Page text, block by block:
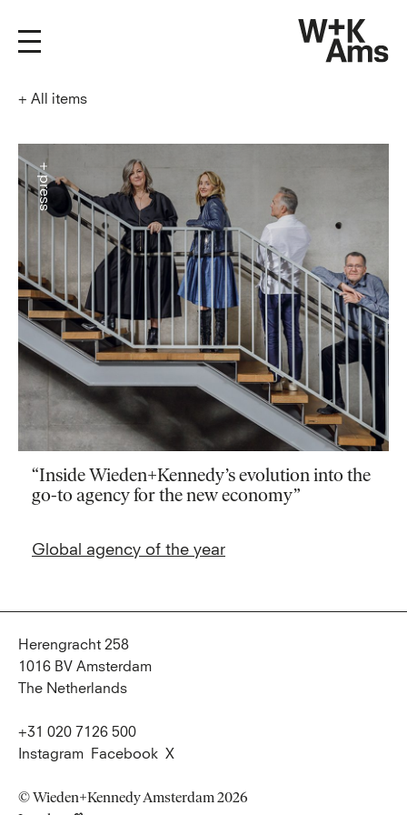
+ All items
“Inside Wieden+Kennedy’s evolution into the
go-to agency for the new economy”
Global agency of the year
+ press
Herengracht 258
1016 BV Amsterdam
The Netherlands
+31 020 7126 500
Instagram
Facebook X
© Wieden+Kennedy Amsterdam 2026